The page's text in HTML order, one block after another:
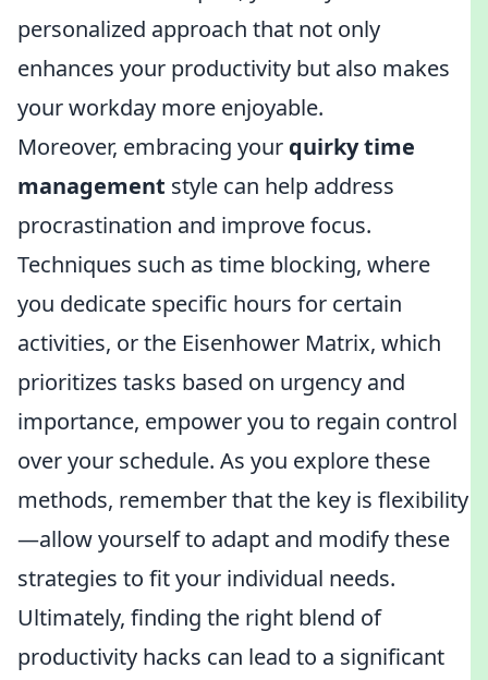
personalized approach that not only
enhances your productivity but also makes
your workday more enjoyable.
Moreover, embracing your quirky time
management style can help address
procrastination and improve focus.
Techniques such as time blocking, where
you dedicate specific hours for certain
activities, or the Eisenhower Matrix, which
prioritizes tasks based on urgency and
importance, empower you to regain control
over your schedule. As you explore these
methods, remember that the key is flexibility
—allow yourself to adapt and modify these
strategies to fit your individual needs.
Ultimately, finding the right blend of
productivity hacks can lead to a significant